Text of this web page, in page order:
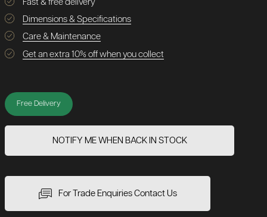
Fast & free delivery
Dimensions & Specifications
Care & Maintenance
Get an extra 10% off when you collect
Free Delivery
NOTIFY ME WHEN BACK IN STOCK
For Trade Enquiries Contact Us